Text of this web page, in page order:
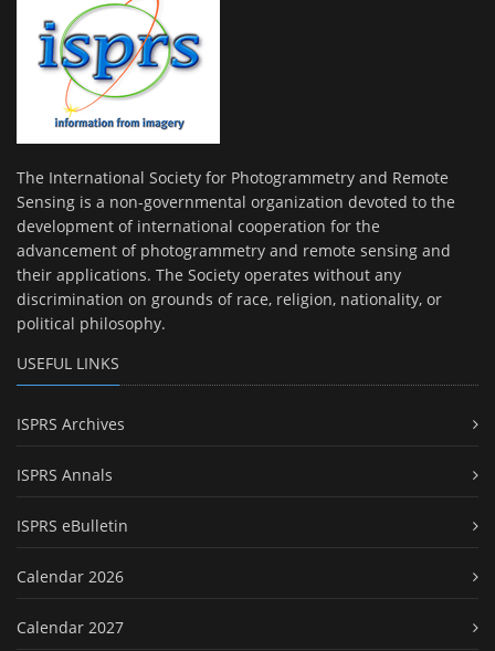
The International Society for Photogrammetry and Remote
Sensing is a non-governmental organization devoted to the
development of international cooperation for the
advancement of photogrammetry and remote sensing and
their applications. The Society operates without any
discrimination on grounds of race, religion, nationality, or
political philosophy.
USEFUL LINKS
ISPRS Archives
ISPRS Annals
ISPRS eBulletin
Calendar 2026
Calendar 2027